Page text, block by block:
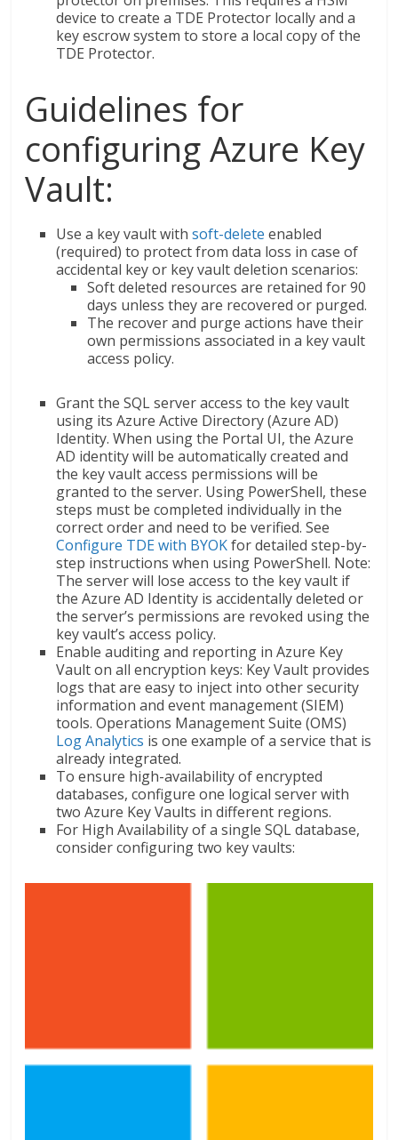
device to create a TDE Protector locally and a
key escrow system to store a local copy of the
TDE Protector.
Guidelines for
configuring Azure Key
Vault:
Use a key vault withsoft-delete enabled
(required) to protect from data loss in case of
accidental key or key vault deletion scenarios:
Soft deleted resources are retained for 90
days unless they are recovered or purged.
The recover and purge actions have their
own permissions associated in a key vault
access policy.
Grant the SQL server access to the key vault
using its Azure Active Directory (Azure AD)
Identity. When using the Portal UI, the Azure
AD identity will be automatically created and
the key vault access permissions will be
granted to the server. Using PowerShell, these
steps must be completed individually in the
correct order and need to be verified. See
Configure TDE with BYOKfor detailed step-by-
step instructions when using PowerShell. Note:
The server will lose access to the key vault if
the Azure AD Identity is accidentally deleted or
the server’s permissions are revoked using the
key vault’s access policy.
Enable auditing and reporting in Azure Key
Vault on all encryption keys: Key Vault provides
logs that are easy to inject into other security
information and event management (SIEM)
tools. Operations Management Suite (OMS)
Log Analytics is one example of a service that is
already integrated.
To ensure high-availability of encrypted
databases, configure one logical server with
two Azure Key Vaults in different regions.
For High Availability of a single SQL database,
consider configuring two key vaults: